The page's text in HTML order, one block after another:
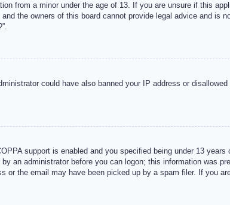
from a minor under the age of 13. If you are unsure if this
the owners of this board cannot provide legal advice and is
could have also banned your IP address or
support is enabled and you specified being under 13
an administrator before you can logon; this information was
the email may have been picked up by a spam filer. If you